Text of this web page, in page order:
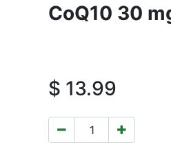
CoQ10 30
$ 13.99